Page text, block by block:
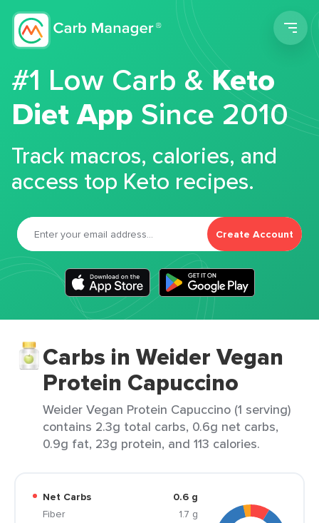
#1 Low Carb &Keto
Diet App Since 2010
Track macros, calories, and
access top Keto recipes.
Create Account
Carbs in Weider Vegan
Protein Capuccino
Weider Vegan Protein Capuccino (1 serving)
contains 2.3g total carbs, 0.6g net carbs,
0.9g fat, 23g protein, and 113 calories.
Net Carbs
0.6 g
Fiber
1.7 g